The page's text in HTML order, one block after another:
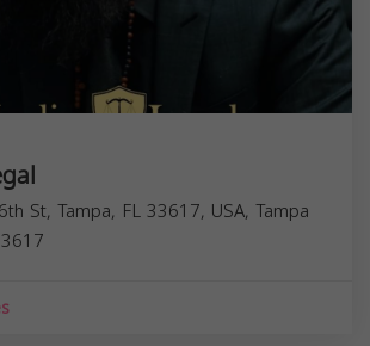
St, Tampa, FL 33617, USA, Tampa